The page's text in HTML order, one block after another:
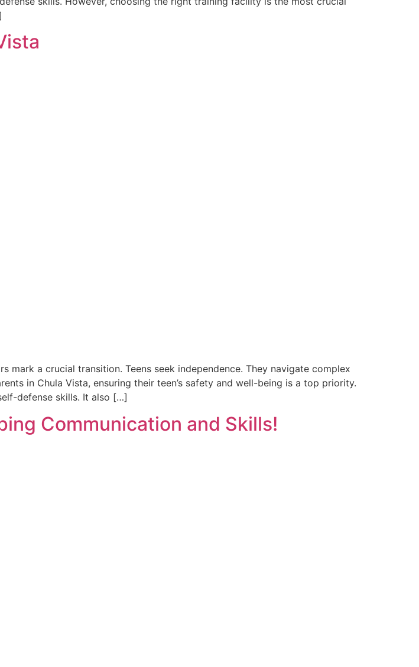
mark a crucial transition. Teens seek independence. They navigate complex
in Chula Vista, ensuring their teen’s safety and well-being is a top priority.
defense skills. It also […]
Communication and Skills!